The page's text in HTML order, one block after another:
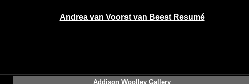
Andrea van Voorst van Beest Resumé
Addison Woolley Gallery